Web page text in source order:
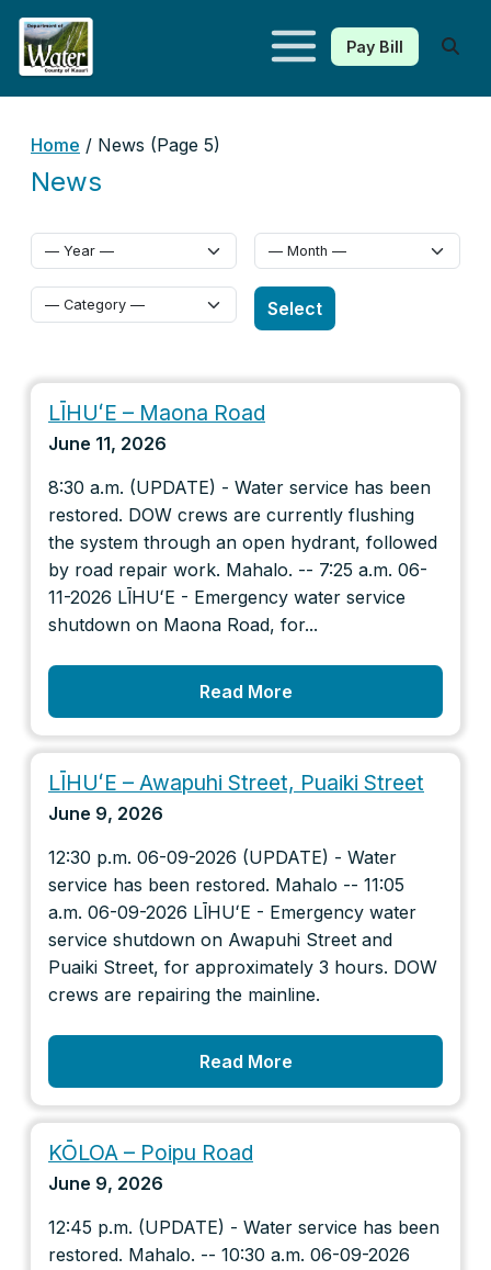
Kauaʻi Department of Water
Pay Bill
Home / News (Page 5)
News
Select Category Select
LĪHUʻE – Maona Road
June 11, 2026
8:30 a.m. (UPDATE) - Water service has been
restored. DOW crews are currently flushing
the system through an open hydrant, followed
by road repair work. Mahalo. -- 7:25 a.m. 06-
11-2026 LĪHUʻE - Emergency water service
shutdown on Maona Road, for...
Read More
LĪHUʻE – Awapuhi Street, Puaiki Street
June 9, 2026
12:30 p.m. 06-09-2026 (UPDATE) - Water
service has been restored. Mahalo -- 11:05
a.m. 06-09-2026 LĪHUʻE - Emergency water
service shutdown on Awapuhi Street and
Puaiki Street, for approximately 3 hours. DOW
crews are repairing the mainline.
Read More
KŌLOA – Poipu Road
June 9, 2026
12:45 p.m. (UPDATE) - Water service has been
restored. Mahalo. -- 10:30 a.m. 06-09-2026